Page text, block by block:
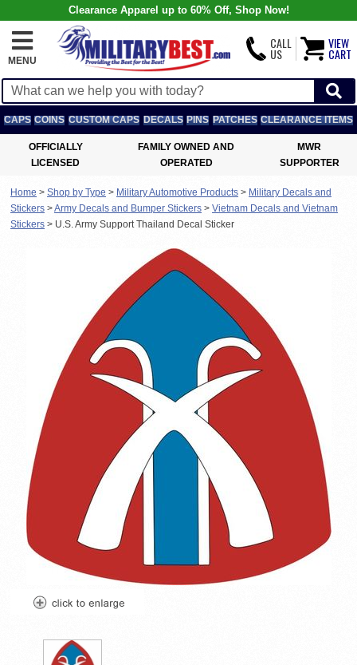
Clearance Apparel up to 60% Off, Shop Now!
MENU
CALL
US
VIEW
CART
CAPS COINS CUSTOM CAPS DECALS PINS PATCHES CLEARANCE ITEMS
OFFICIALLY
LICENSED
FAMILY OWNED AND
OPERATED
MWR
SUPPORTER
Home > Shop by Type > Military Automotive Products > Military Decals and
Stickers >Army Decals and Bumper Stickers > Vietnam Decals and Vietnam
Stickers > U.S. Army Support Thailand Decal Sticker